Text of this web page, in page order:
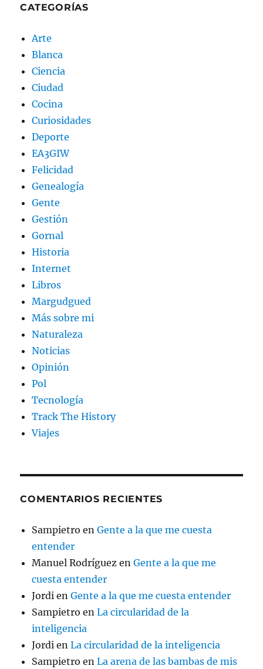
CATEGORÍAS
Arte
Blanca
Ciencia
Ciudad
Cocina
Curiosidades
Deporte
EA3GIW
Felicidad
Genealogía
Gente
Gestión
Gornal
Historia
Internet
Libros
Margudgued
Más sobre mi
Naturaleza
Noticias
Opinión
Pol
Tecnología
Track The History
Viajes
COMENTARIOS RECIENTES
Sampietro enGente a la que me cuesta
entender
Manuel Rodríguez enGente a la que me
cuesta entender
Jordi enGente a la que me cuesta entender
Sampietro enLa circularidad de la
inteligencia
Jordi enLa circularidad de la inteligencia
Sampietro enLa arena de las bambas de mis